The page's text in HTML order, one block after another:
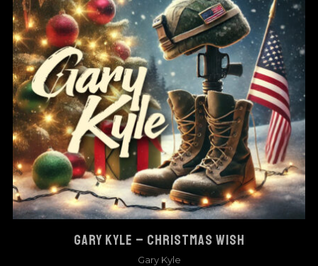
GARY KYLE – CHRISTMAS WISH
Gary Kyle